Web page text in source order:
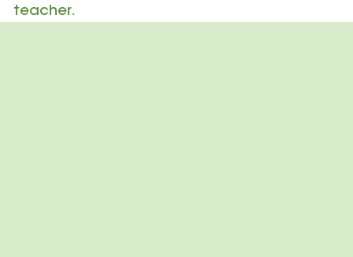
teacher.